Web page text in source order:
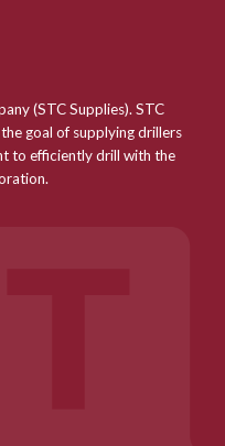
(STC Supplies). STC
goal of supplying drillers
to efficiently drill with the